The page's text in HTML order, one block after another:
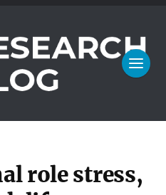
role stress,